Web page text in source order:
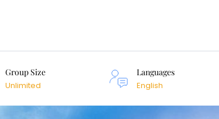
Group Size
Unlimited
Languages
English